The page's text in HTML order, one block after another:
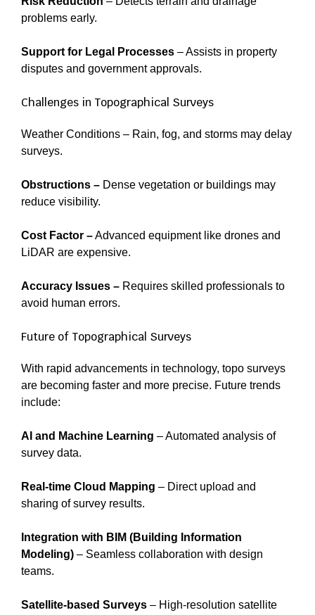
problems early.
Support for Legal Processes – Assists in property
disputes and government approvals.
Challenges in Topographical Surveys
Weather Conditions – Rain, fog, and storms may delay
surveys.
Obstructions – Dense vegetation or buildings may
reduce visibility.
Cost Factor –Advanced equipment like drones and
LiDAR are expensive.
Accuracy Issues – Requires skilled professionals to
avoid human errors.
Future of Topographical Surveys
With rapid advancements in technology, topo surveys
are becoming faster and more precise. Future trends
include:
AI and Machine Learning – Automated analysis of
survey data.
Real-time Cloud Mapping – Direct upload and
sharing of survey results.
Integration with BIM (Building Information
Modeling) – Seamless collaboration with design
teams.
Satellite-based Surveys – High-resolution satellite